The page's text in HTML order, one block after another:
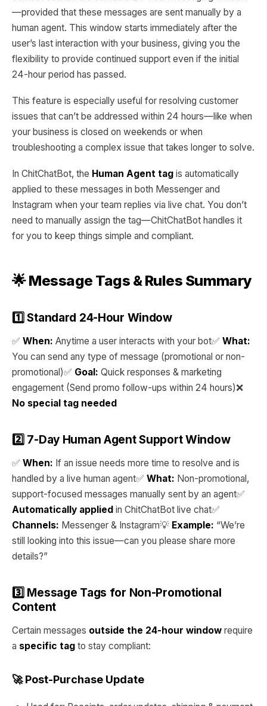
—provided that these messages are sent manually by a
human agent. This window starts immediately after the
user’s last interaction with your business, giving you the
flexibility to provide continued support even if the initial
24-hour period has passed.
This feature is especially useful for resolving customer
issues that can’t be addressed within 24 hours—like when
your business is closed on weekends or when
troubleshooting a complex issue that takes longer to solve.
In ChitChatBot, the Human Agent tag is automatically
applied to these messages in both Messenger and
Instagram when your team replies via live chat. You don’t
need to manually assign the tag—ChitChatBot handles it
for you to keep things simple and compliant.
🌟 Message Tags & Rules Summary
1️⃣ Standard 24-Hour Window
✅ When: Anytime a user interacts with your bot✅ What:
You can send any type of message (promotional or non-
promotional)✅ Goal: Quick responses & marketing
engagement (Send promo follow-ups within 24 hours)❌
No special tag needed
2️⃣ 7-Day Human Agent Support Window
✅ When: If an issue needs more time to resolve and is
handled by a live human agent✅ What: Non-promotional,
support-focused messages manually sent by an agent✅
Automatically applied in ChitChatBot live chat✅
Channels: Messenger & Instagram💡 Example: “We’re
still looking into this issue—can you please share more
details?”
3️⃣ Message Tags for Non-Promotional
Content
Certain messages outside the 24-hour window require
a specific tag to stay compliant:
🚀 Post-Purchase Update